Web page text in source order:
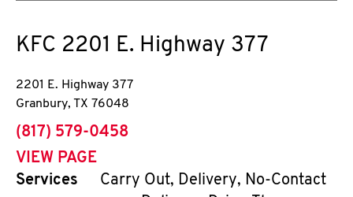
KFC 2201 E. Highway 377
2201 E. Highway 377
Granbury, TX 76048
phone
(817) 579-0458
VIEW PAGE
Services
Carry Out, Delivery, No-Contact